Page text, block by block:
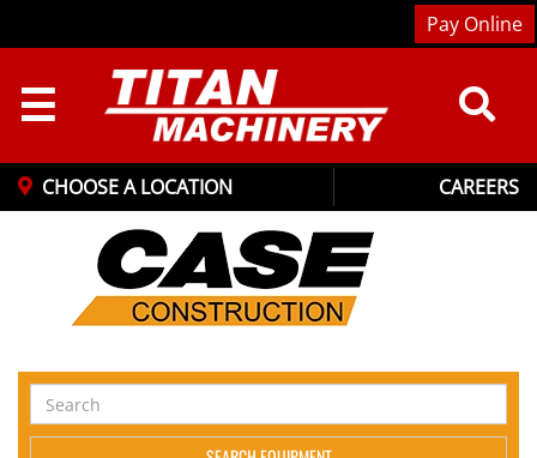
CHOOSE A LOCATION CAREERS
Pay Online
☰
Search
Equipment